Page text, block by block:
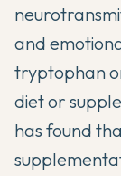
and
tryptophan
diet or
has found